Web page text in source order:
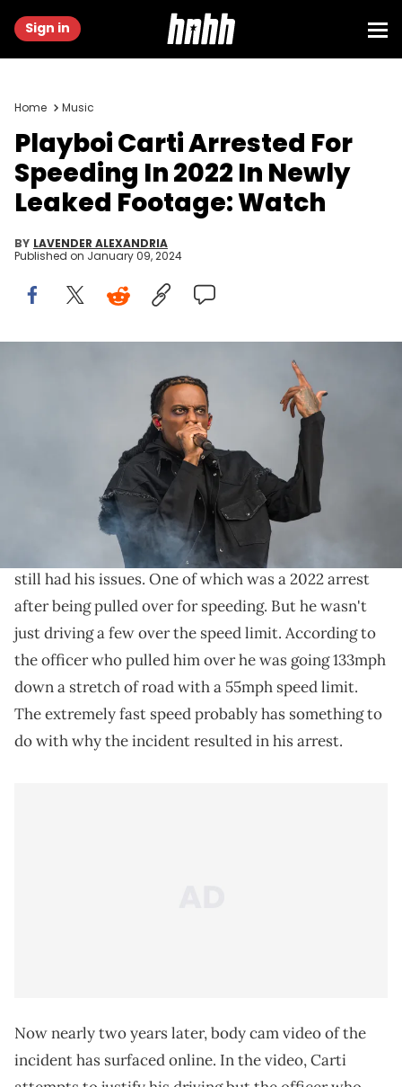
Sign in
Home Music
Playboi Carti Arrested For
Speeding In 2022 In Newly
Leaked Footage: Watch
BY LAVENDER ALEXANDRIA
Published on January 09, 2024
LONDON, ENGLAND - JULY 02: (Editorial Use Only) Playboi Carti
performs on the main stage during Day 2 of Wireless Festival 2022
at Crystal Palace Park on July 02, 2022 in London, England. (Photo by
Joseph Okpako/WireImage)
Carti was reportedly going 133 in a 55.
Playboi Cartidoesn't have anywhere near the
level of legal troubles as some rappers out there, he's
still had his issues. One of which was a 2022 arrest
after being pulled over for speeding. But he wasn't
just driving a few over the speed limit. According to
the officer who pulled him over he was going 133mph
down a stretch of road with a 55mph speed limit.
The extremely fast speed probably has something to
do with why the incident resulted in his arrest.
Now nearly two years later, body cam video of the
incident has surfaced online. In the video, Carti